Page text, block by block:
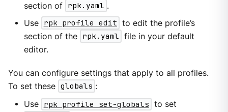
section of rpk.yaml .
Use rpk profile edit to edit the profile’s
section of the rpk.yaml file in your default
editor.
You can configure settings that apply to all profiles.
To set these globals :
Use rpk profile set-globals to set